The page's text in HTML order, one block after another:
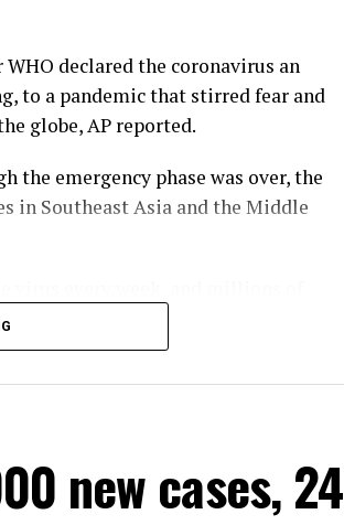
declared the coronavirus an
to a pandemic that stirred fear and
globe, AP reported.
the emergency phase was over, the
in Southeast Asia and the Middle
threat,” he said, warning that new
official COVID-19 death toll was 7
million.new cases, 24